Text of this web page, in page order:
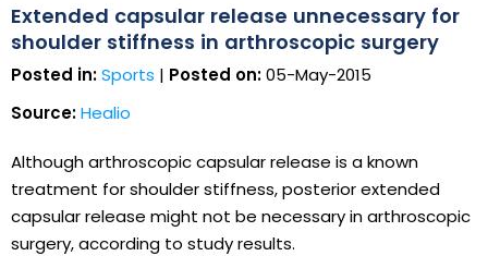
Extended capsular release unnecessary for
shoulder stiffness in arthroscopic surgery
Posted in:Sports | Posted on:05-May-2015
Source:Healio
Although arthroscopic capsular release is a known
treatment for shoulder stiffness, posterior extended
capsular release might not be necessary in arthroscopic
surgery, according to study results.